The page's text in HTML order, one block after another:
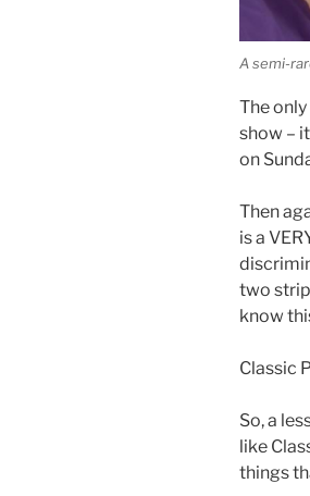
A semi-
The
show –
on
Then
is a
two
know
Classic
So, a
like
things